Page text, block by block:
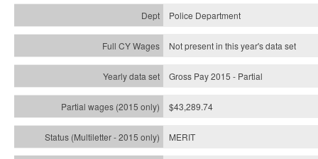
Police Department
Not present in this year's data set
Gross Pay 2015 - Partial
$43,289.74
MERIT